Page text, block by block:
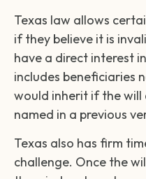
Texas law allows
if they believe it is
have a direct interest
includes beneficiaries
would inherit if the will
named in a previous
Texas also has firm
challenge. Once the